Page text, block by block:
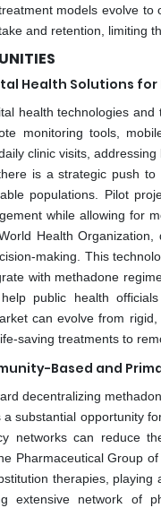
models evolve
and retention, limiting
Health Solutions for
health technologies
monitoring tools,
clinic visits,
is a strategic push
populations. Pilot
while allowing for
Health
making. This
with methadone
public health
can evolve from
saving treatments to
Based and
decentralizing
substantial opportunity
networks can reduce
Pharmaceutical Group
therapies,
extensive network of